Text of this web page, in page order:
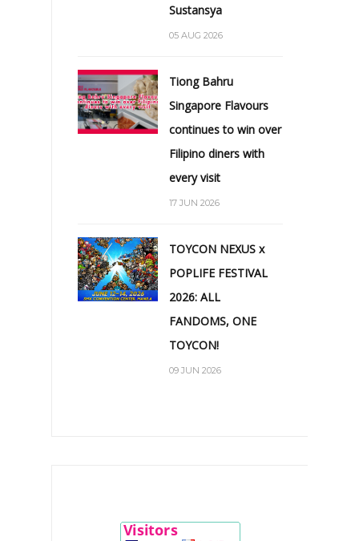
Sustansya
05 AUG 2026
Tiong Bahru
Singapore Flavours
continues to win over
Filipino diners with
every visit
17 JUN 2026
TOYCON NEXUS x
POPLIFE FESTIVAL
2026: ALL
FANDOMS, ONE
TOYCON!
09 JUN 2026